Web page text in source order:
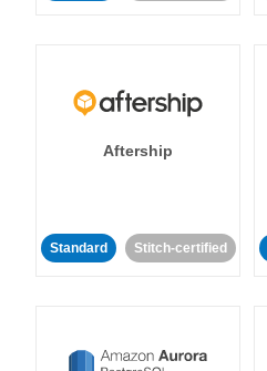
Aftership
Standard Stitch-certified